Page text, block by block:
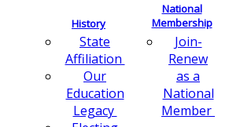
History
State
Affiliation
Our
Education
Legacy
National
Membership
Join-
Renew
as a
National
Member